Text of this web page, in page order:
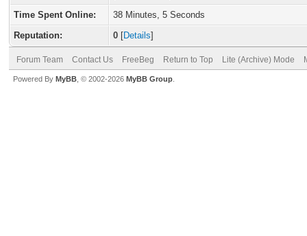
Time Spent Online:
38 Minutes, 5 Seconds
Reputation:
0 [Details]
Forum Team Contact Us FreeBeg Return to Top Lite (Archive) Mode
Powered By MyBB , © 2002-2026 MyBB Group